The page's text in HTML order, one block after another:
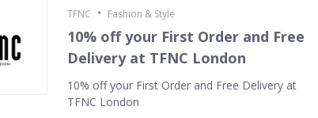
TFNC • Fashion & Style
10% off your First Order and Free
Delivery at TFNC London
10% off your First Order and Free Delivery at
TFNC London